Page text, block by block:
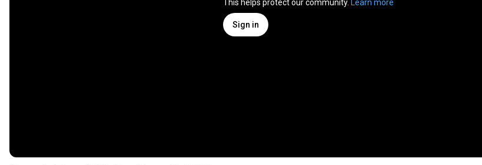
This helps protect our community. Learn more
Sign in